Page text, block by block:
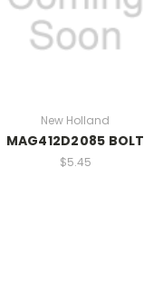
New Holland
MAG412D2085 BOLT
$5.45